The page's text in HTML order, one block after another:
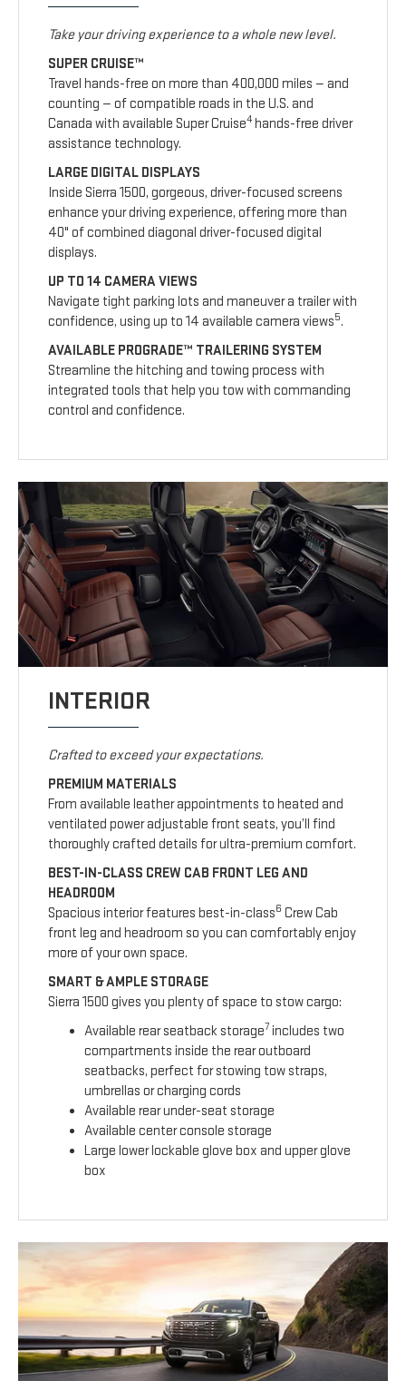
Take your driving experience to a whole new level.
SUPER CRUISE™
Travel hands-free on more than 400,000 miles — and
counting — of compatible roads in the U.S. and
Canada with available Super Cruise4hands-free driver
assistance technology.
LARGE DIGITAL DISPLAYS
Inside Sierra 1500, gorgeous, driver-focused screens
enhance your driving experience, offering more than
40" of combined diagonal driver-focused digital
displays.
UP TO 14 CAMERA VIEWS
Navigate tight parking lots and maneuver a trailer with
confidence, using up to 14 available camera views5.
AVAILABLE PROGRADE™ TRAILERING SYSTEM
Streamline the hitching and towing process with
integrated tools that help you tow with commanding
control and confidence.
INTERIOR
Crafted to exceed your expectations.
PREMIUM MATERIALS
From available leather appointments to heated and
ventilated power adjustable front seats, you’ll find
thoroughly crafted details for ultra-premium comfort.
BEST-IN-CLASS CREW CAB FRONT LEG AND
HEADROOM
Spacious interior features best-in-class6 Crew Cab
front leg and headroom so you can comfortably enjoy
more of your own space.
SMART & AMPLE STORAGE
Sierra 1500 gives you plenty of space to stow cargo:
Available rear seatback storage7 includes two
compartments inside the rear outboard
seatbacks, perfect for stowing tow straps,
umbrellas or charging cords
Available rear under-seat storage
Available center console storage
Large lower lockable glove box and upper glove
box